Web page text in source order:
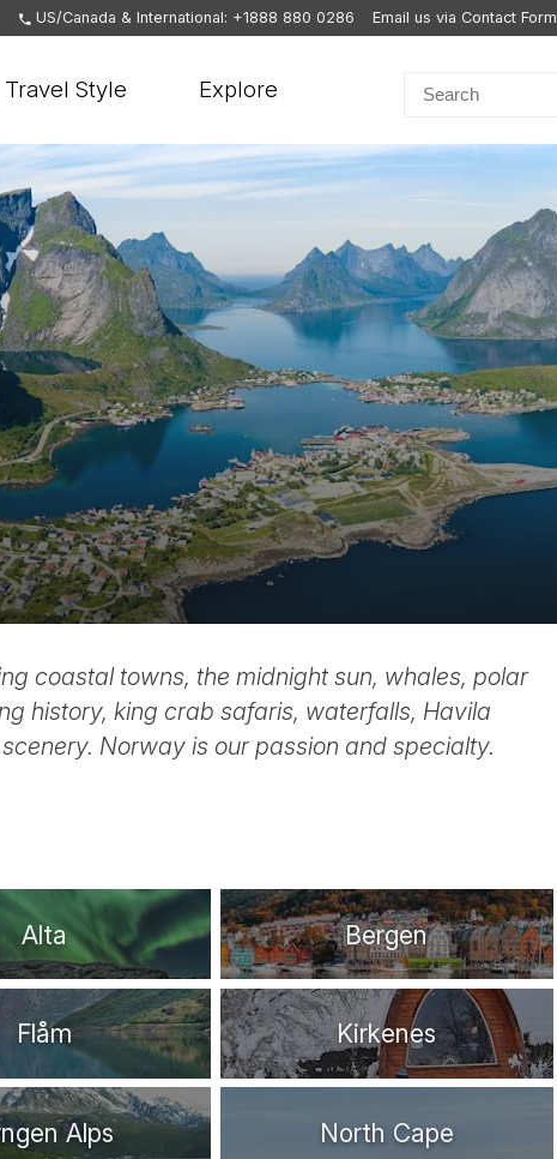
US/Canada & International: +1888 880 0286 Email us via Contact Form
Travel Style Explore
coastal towns, the midnight sun, whales, polar
history, king crab safaris, waterfalls, Havila
Norway is our passion and specialty.
Alta Bergen
Flåm Kirkenes
Alps North Cape